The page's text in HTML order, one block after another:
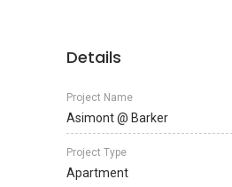
Details
Project Name
Asimont @ Barker
Project Type
Apartment